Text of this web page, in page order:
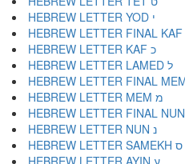
HEBREW LETTER YOD י
HEBREW LETTER KAF כ
HEBREW LETTER LAMED ל
HEBREW LETTER MEM מ
HEBREW LETTER NUN נ
HEBREW LETTER SAMEKH ס
HEBREW LETTER AYIN ע